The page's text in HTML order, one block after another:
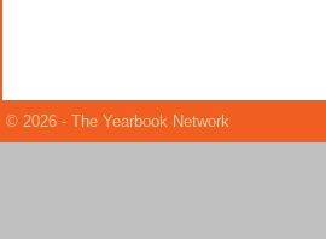
© 2026 - The Yearbook Network